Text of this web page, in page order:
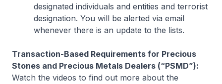
designated individuals and entities and terrorist
designation. You will be alerted via email
whenever there is an update to the lists.
Transaction-Based Requirements for Precious
Stones and Precious Metals Dealers (“PSMD”):
Watch the videos to find out more about the